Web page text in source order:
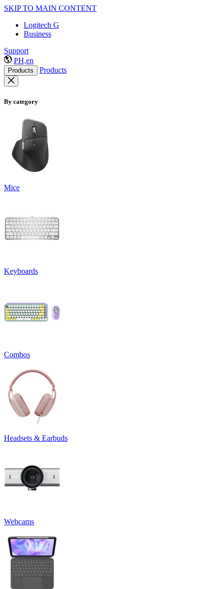
SKIP TO MAIN CONTENT
Logitech G
Business
Support
PH,en
Products Products
By category
Mice
Keyboards
Combos
Headsets & Earbuds
Webcams